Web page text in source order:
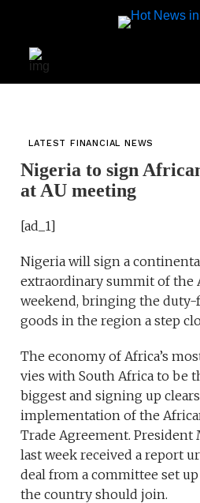
LATEST FINANCIAL NEWS
Nigeria to sign
at AU meeting
[ad_1]
Nigeria will sign a
extraordinary summit of the
weekend, bringing the
goods in the region a step
The economy of Africa’s
vies with South Africa to be
biggest and signing up
implementation of the
Trade Agreement.
last week received a report
deal from a committee set
the country should join.